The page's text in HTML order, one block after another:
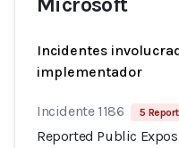
Incidentes
implementador
Incidente 1186 5 Report
Reported Public